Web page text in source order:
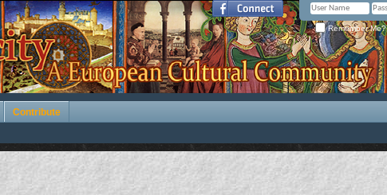
Remember Me?
Contribute